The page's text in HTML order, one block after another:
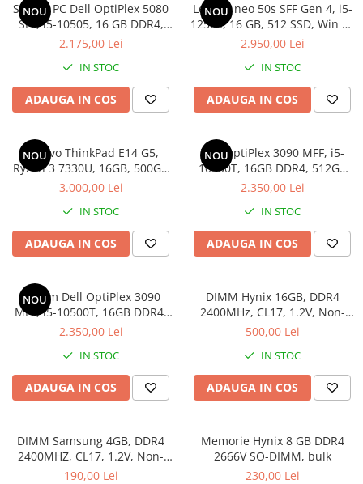
NOU
Sistem PC Dell OptiPlex 5080
SFF, i5-10505, 16 GB DDR4,
256 GB SSD, Win 11 Pro
2.175,00 Lei
IN STOC
ADAUGA IN COS
NOU
Lenovo neo 50s SFF Gen 4, i5-
12500, 16 GB, 512 SSD, Win 11
Pro
2.950,00 Lei
IN STOC
ADAUGA IN COS
NOU
Lenovo ThinkPad E14 G5,
Ryzen 3 7330U, 16GB, 500GB
SSD, Win 11 Pro
3.000,00 Lei
IN STOC
ADAUGA IN COS
NOU
Dell OptiPlex 3090 MFF, i5-
10500T, 16GB DDR4, 512GB
SSD
2.350,00 Lei
IN STOC
ADAUGA IN COS
NOU
Sistem Dell OptiPlex 3090
MFF, i5-10500T, 16GB DDR4,
512GB SSD
2.350,00 Lei
IN STOC
ADAUGA IN COS
DIMM Hynix 16GB, DDR4
2400MHz, CL17, 1.2V, Non-
ECC, 2Rx8, bulk
500,00 Lei
IN STOC
ADAUGA IN COS
DIMM Samsung 4GB, DDR4
2400MHZ, CL17, 1.2V, Non-
ECC, bulk
190,00 Lei
Memorie Hynix 8 GB DDR4
2666V SO-DIMM, bulk
230,00 Lei